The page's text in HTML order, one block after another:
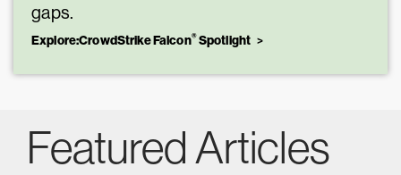
gaps.
Explore:CrowdStrike Falcon®Spotlight
Featured Articles